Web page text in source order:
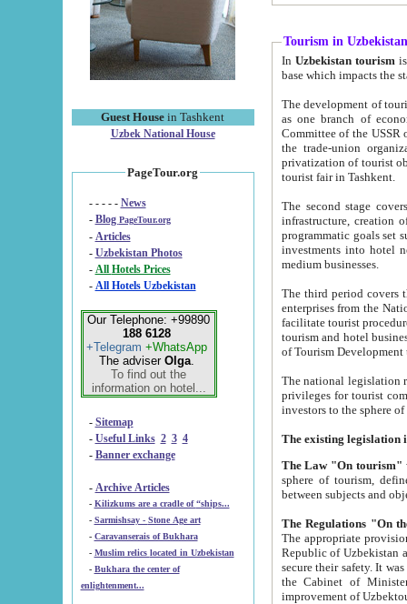
Guest House in Tashkent
Uzbek National House
PageTour.org
- - - - - News
- Blog PageTour.org
- Articles
- Uzbekistan Photos
-
All Hotels Prices
- All Hotels Uzbekistan
Our Telephone: +99890
188 6128
+Telegram +WhatsApp
The adviser Olga.
To find out the
information on hotel...
- Sitemap
- Useful Links 2 3 4
- Banner exchange
- Archive Articles
-
Kilizkums are a cradle of “ships...
-
Sarmishsay - Stone Age art
- Caravanserais of Bukhara
-
Muslim relics located in Uzbekistan
- Bukhara the center of
enlightenment...
Tourism in Uzbekistan
In Uzbekistan tourism is
The development of tourism in
as one branch of economy on the basis
Committee of the USSR on Foreign Tourism, the Bureau of Youth
the trade-union organizations, etc. This period covers 1992-1995. Since this moment there started
privatization of tourist objects,
tourist fair in Tashkent.
The second stage covers
infrastructure, creation of nongovernmental
programmatic goals set such as the Program of Tourism Development till 2005. There is a
investments into hotel
medium businesses.
The third period covers the years
enterprises from the National Uzbektourism Company. The
facilitate tourist procedures. The government attracts foreign investments and management companies into
tourism and hotel businesses.
of Tourism
The national legislation related
privileges for tourist companies made in form of
The Law "On tourism"
sphere of tourism, defines legislative norms for
The appropriate provision has been approved in
Republic of Uzbekistan and departure of citizens of the Republic of Uzbekistan abroad as tourists, and to
secure their safety. It was issued according
the Cabinet of Ministers of the Republic of Uzbekistan dated 28